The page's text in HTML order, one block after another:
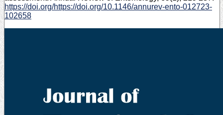
https://doi.org/https://doi.org/10.1146/annurev-ento-012723-
102658